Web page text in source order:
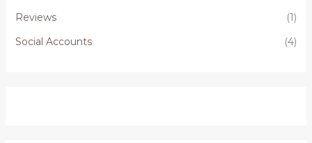
Reviews
(1)
Social Accounts
(4)